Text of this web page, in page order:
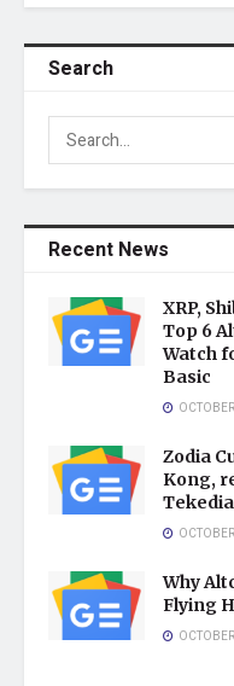
Search
Recent News
XRP,
Top 6
Watch
Basic
Zodia
Kong,
Tekedia
Why
Flying